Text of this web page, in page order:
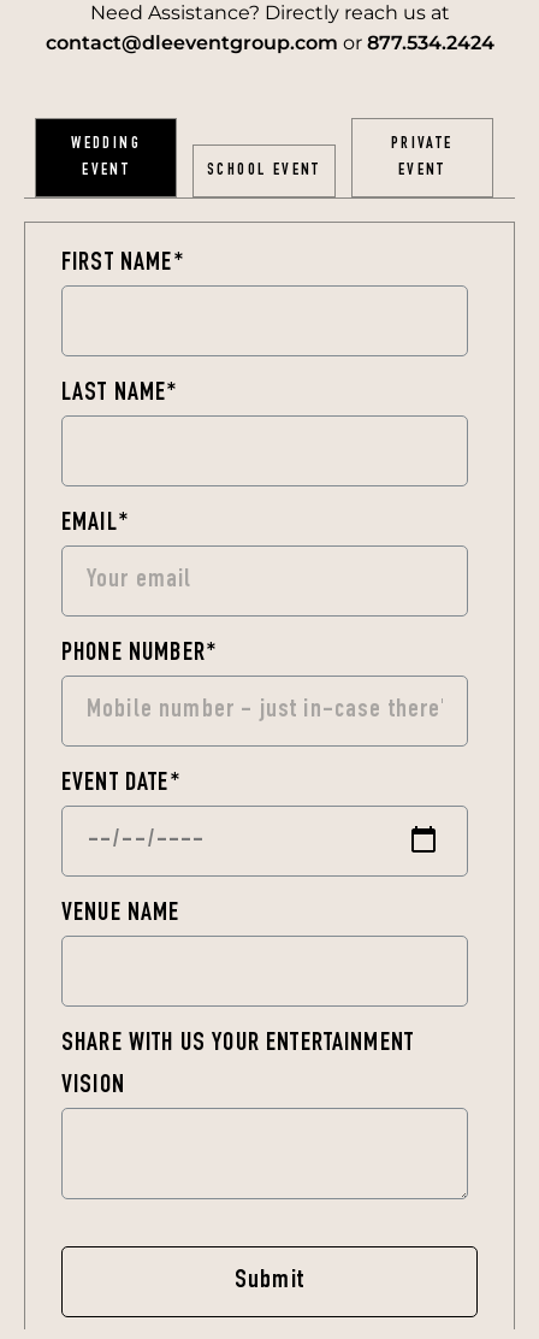
Need Assistance? Directly reach us at
contact@dleeventgroup.com or 877.534.2424
WEDDING
EVENT
FIRST NAME*
LAST NAME*
EMAIL*
PHONE NUMBER*
EVENT DATE*
VENUE NAME
SHARE WITH US YOUR ENTERTAINMENT
VISION
SCHOOL EVENT
PRIVATE
EVENT